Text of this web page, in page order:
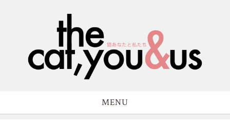
MENU